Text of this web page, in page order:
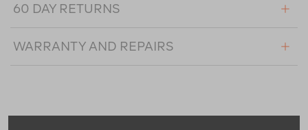
60 DAY RETURNS
WARRANTY AND REPAIRS